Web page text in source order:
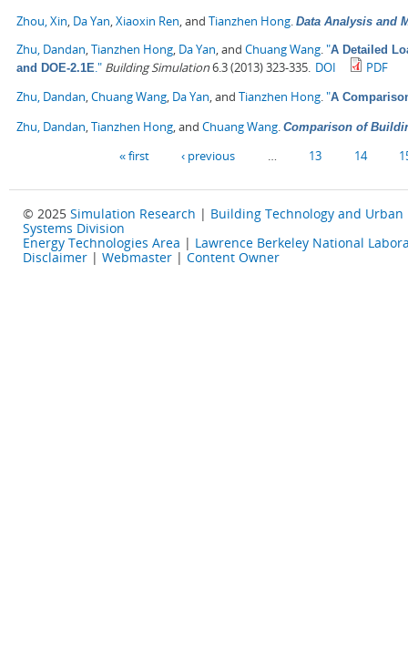
Zhou, Xin, Da Yan,Xiaoxin Ren, and Tianzhen Hong. Data Analysis and
Zhu, Dandan,Tianzhen Hong, Da Yan, and Chuang Wang."A Detailed
and DOE-2.1E." Building Simulation6.3 (2013) 323-335. DOI
PDF
Zhu, Dandan,Chuang Wang, Da Yan, and Tianzhen Hong."A
Zhu, Dandan,Tianzhen Hong, and Chuang Wang. Comparison of
« first ‹ previous 13 14
© 2025 Simulation Research | Building Technology and Urban
Systems Division
Energy Technologies Area | Lawrence Berkeley National
Disclaimer | Webmaster | Content Owner